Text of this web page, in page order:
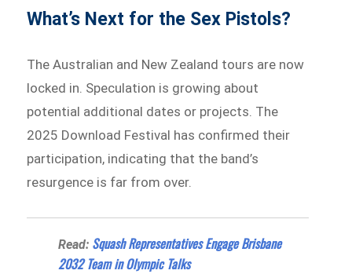
What’s Next for the Sex Pistols?
The Australian and New Zealand tours are now
locked in. Speculation is growing about
potential additional dates or projects. The
2025 Download Festival has confirmed their
participation, indicating that the band’s
resurgence is far from over.
Read: Squash Representatives Engage Brisbane
2032 Team in Olympic Talks